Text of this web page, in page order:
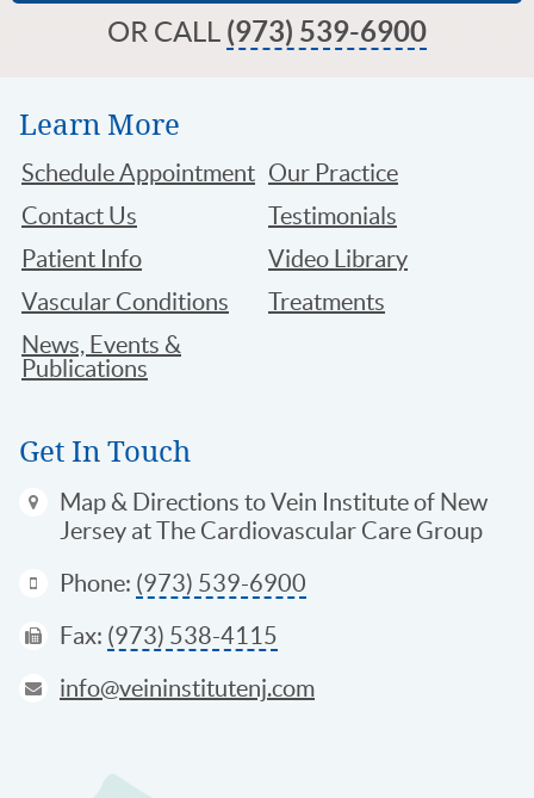
OR CALL (973) 539-6900
Learn More
Schedule Appointment Our Practice
Contact Us
Testimonials
Patient Info
Video Library
Vascular Conditions
Treatments
News, Events &
Publications
Get In Touch
Map & Directions to Vein Institute of New
Jersey at The Cardiovascular Care Group
Phone: (973) 539-6900
Fax: (973) 538-4115
info@veininstitutenj.com